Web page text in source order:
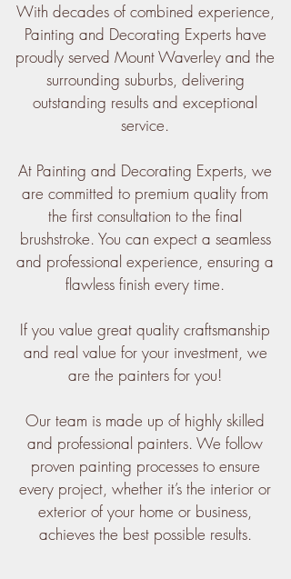
With decades of combined experience,
Painting and Decorating Experts have
proudly served Mount Waverley and the
surrounding suburbs, delivering
outstanding results and exceptional
service.
At Painting and Decorating Experts, we
are committed to premium quality from
the first consultation to the final
brushstroke. You can expect a seamless
and professional experience, ensuring a
flawless finish every time.
If you value great quality craftsmanship
and real value for your investment, we
are the painters for you!
Our team is made up of highly skilled
and professional painters. We follow
proven painting processes to ensure
every project, whether it’s the interior or
exterior of your home or business,
achieves the best possible results.